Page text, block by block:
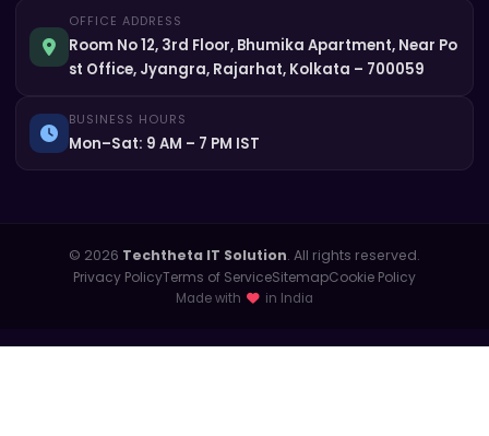
OFFICE ADDRESS
Room No 12, 3rd Floor, Bhumika Apartment, Near Po
st Office, Jyangra, Rajarhat, Kolkata – 700059
BUSINESS HOURS
Mon–Sat: 9 AM – 7 PM IST
© 2026 Techtheta IT Solution. All rights reserved.
Privacy PolicyTerms of ServiceSitemapCookie Policy
Made with in India